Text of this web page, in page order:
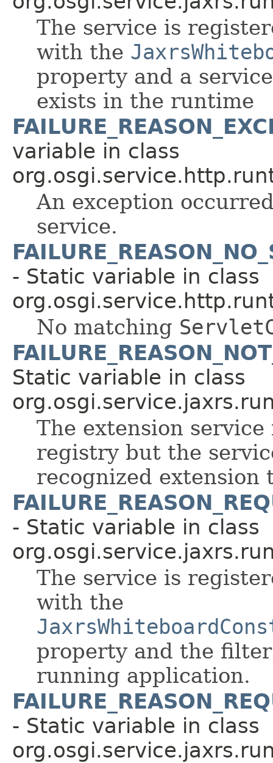
The service is
with the
property and a
exists in the runtime
variable in class
An exception
service.
- Static variable in class
No matching
Static variable in class
The extension
registry but the
recognized extension
- Static variable in class
The service is
with the
property and the
running application.
- Static variable in class